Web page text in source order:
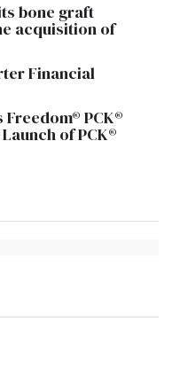
bone graft
acquisition of
Financial
PCK®
of PCK®